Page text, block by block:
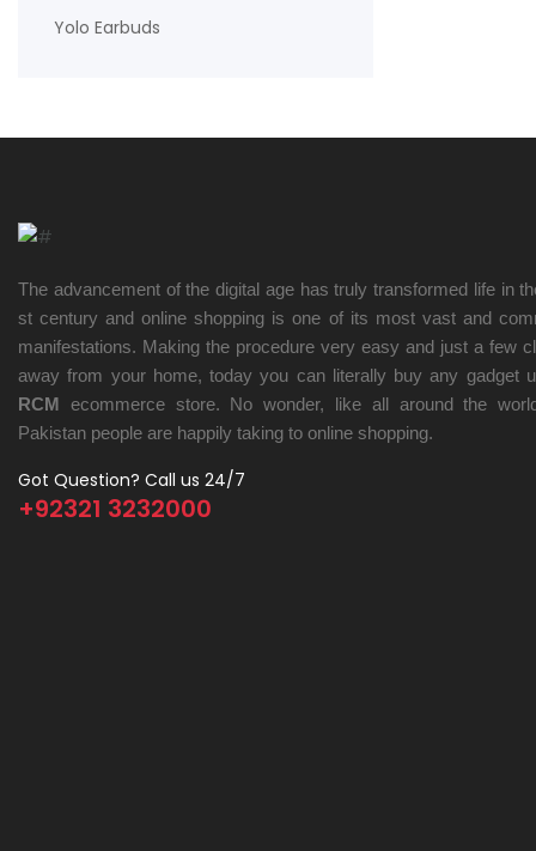
Yolo Earbuds
The advancement of the digital age has truly transformed life in
st century and online shopping is one of its most vast and
manifestations. Making the procedure very easy and just a few
away from your home, today you can literally buy any gadget
RCM ecommerce store. No wonder, like all around the
Pakistan people are happily taking to online shopping.
Got Question? Call us 24/7
+92321 3232000